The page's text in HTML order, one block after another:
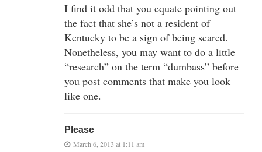
I find it odd that you equate pointing out
the fact that she’s not a resident of
Kentucky to be a sign of being scared.
Nonetheless, you may want to do a little
“research” on the term “dumbass” before
you post comments that make you look
like one.
Please
March 6, 2013 at 1:11 am